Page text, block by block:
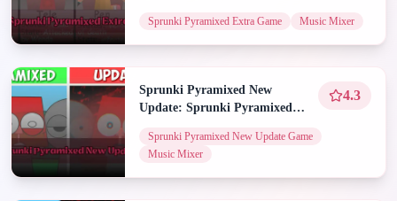
Sprunki Pyramixed Extra Game Music Mixer
Sprunki Pyramixed New
Update: Sprunki Pyramixed
Play
4.3
Sprunki Pyramixed New Update Game
Music Mixer